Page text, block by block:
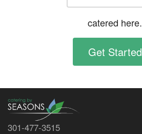
catered here.
Get Started
301-477-3515